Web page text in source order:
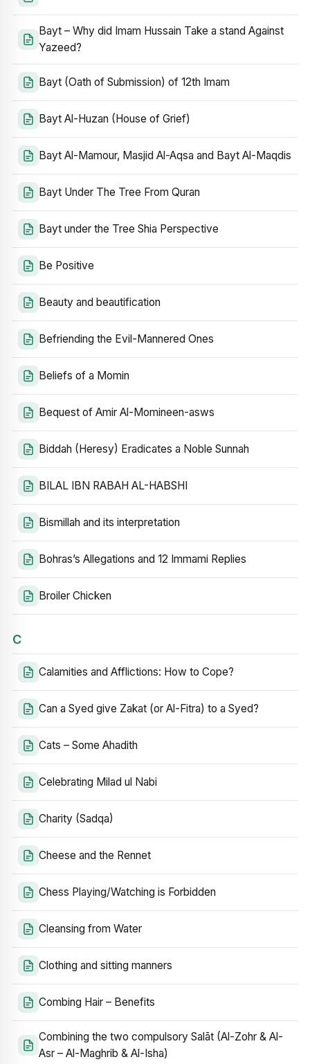
Bayt – Why did Imam Hussain Take a stand Against
Yazeed?
Bayt (Oath of Submission) of 12th Imam
Bayt Al-Huzan (House of Grief)
Bayt Al-Mamour, Masjid Al-Aqsa and Bayt Al-Maqdis
Bayt Under The Tree From Quran
Bayt under the Tree Shia Perspective
Be Positive
Beauty and beautification
Befriending the Evil-Mannered Ones
Beliefs of a Momin
Bequest of Amir Al-Momineen-asws
Biddah (Heresy) Eradicates a Noble Sunnah
BILAL IBN RABAH AL-HABSHI
Bismillah and its interpretation
Bohras’s Allegations and 12 Immami Replies
Broiler Chicken
C
Calamities and Afflictions: How to Cope?
Can a Syed give Zakat (or Al-Fitra) to a Syed?
Cats – Some Ahadith
Celebrating Milad ul Nabi
Charity (Sadqa)
Cheese and the Rennet
Chess Playing/Watching is Forbidden
Cleansing from Water
Clothing and sitting manners
Combing Hair – Benefits
Combining the two compulsory Salāt (Al-Zohr & Al-
Asr – Al-Maghrib & Al-Isha)